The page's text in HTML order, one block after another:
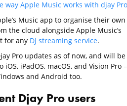
way Apple Music works with djay Pro
Music app to organise their own
the cloud alongside Apple Music’s
for any DJ streaming service.
Pro updates as of now, and will be
iPadOS, macOS, and Vision Pro –
and Android too.
Djay Pro users